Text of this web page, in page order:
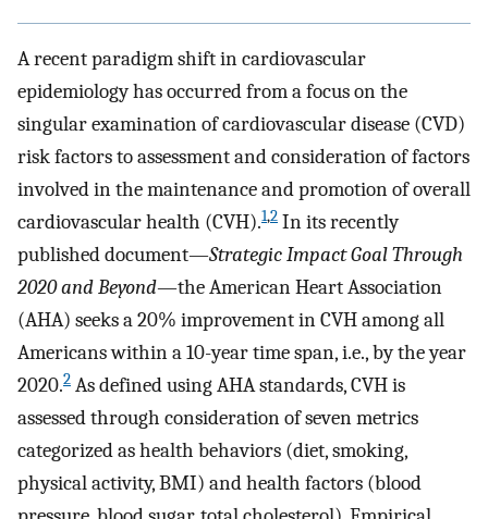
A recent paradigm shift in cardiovascular
epidemiology has occurred from a focus on the
singular examination of cardiovascular disease (CVD)
risk factors to assessment and consideration of factors
involved in the maintenance and promotion of overall
cardiovascular health (CVH).1,2 In its recently
published document—Strategic Impact Goal Through
2020 and Beyond—the American Heart Association
(AHA) seeks a 20% improvement in CVH among all
Americans within a 10-year time span, i.e., by the year
2020.2 As defined using AHA standards, CVH is
assessed through consideration of seven metrics
categorized as health behaviors (diet, smoking,
physical activity, BMI) and health factors (blood